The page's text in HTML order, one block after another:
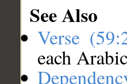
See Also
Verse
each